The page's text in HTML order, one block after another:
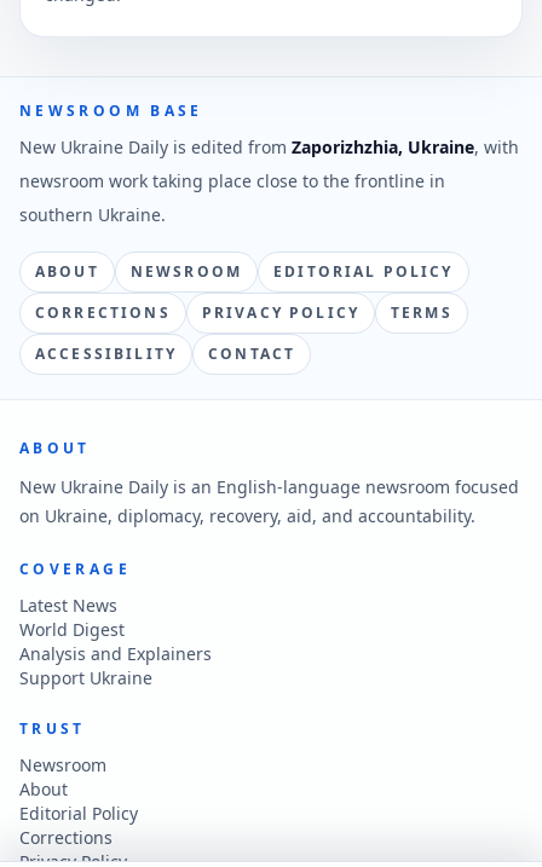
NEWSROOM BASE
New Ukraine Daily is edited from Zaporizhzhia, Ukraine, with
newsroom work taking place close to the frontline in
southern Ukraine.
ABOUT NEWSROOM
EDITORIAL POLICY
CORRECTIONS
PRIVACY POLICY
TERMS
ACCESSIBILITY
CONTACT
ABOUT
New Ukraine Daily is an English-language newsroom focused
on Ukraine, diplomacy, recovery, aid, and accountability.
COVERAGE
Latest News
World Digest
Analysis and Explainers
Support Ukraine
TRUST
Newsroom
About
Editorial Policy
Corrections
Privacy Policy